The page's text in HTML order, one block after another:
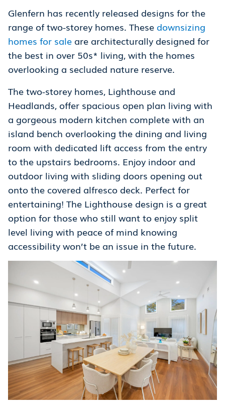
Glenfern has recently released designs for the
range of two-storey homes. These downsizing
homes for sale are architecturally designed for
the best in over 50s* living, with the homes
overlooking a secluded nature reserve.
The two-storey homes, Lighthouse and
Headlands, offer spacious open plan living with
a gorgeous modern kitchen complete with an
island bench overlooking the dining and living
room with dedicated lift access from the entry
to the upstairs bedrooms. Enjoy indoor and
outdoor living with sliding doors opening out
onto the covered alfresco deck. Perfect for
entertaining! The Lighthouse design is a great
option for those who still want to enjoy split
level living with peace of mind knowing
accessibility won’t be an issue in the future.